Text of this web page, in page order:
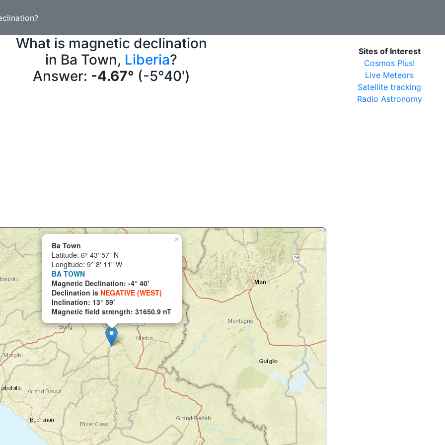
What is magnetic declination
in Ba Town, Liberia?
Answer: -4.67° (-5°40')
×
Ba Town
Latitude: 6° 43' 57" N
Longitude: 9° 8' 11" W
BA TOWN
Magnetic Declination: -4° 40'
Declination is NEGATIVE (WEST)
Inclination: 13° 59'
Magnetic field strength: 31650.9 nT
Sites of Interest
Cosmos Plus!
Live Meteors
Satellite tracking
Radio Astronomy